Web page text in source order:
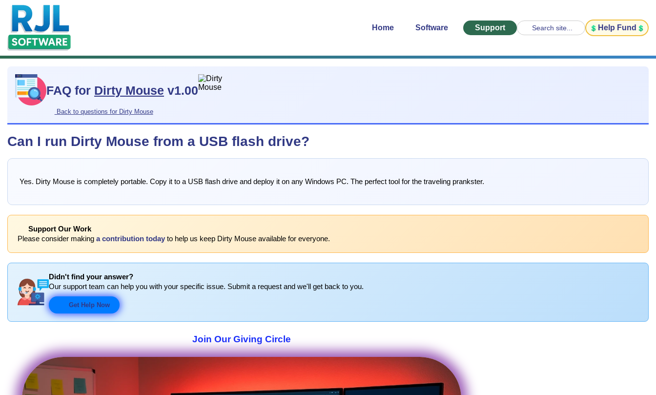
Home Software Support Search site... Help Fund
FAQ for Dirty Mouse v1.00
Back to questions for Dirty Mouse
Can I run Dirty Mouse from a USB flash drive?
Yes. Dirty Mouse is completely portable. Copy it to a USB flash drive and deploy it on any Windows PC. The perfect tool for the traveling prankster.
Support Our Work
Please consider making a contribution today to help us keep Dirty Mouse available for everyone.
Didn't find your answer?
Our support team can help you with your specific issue. Submit a request and we'll get back to you.
Get Help Now
Join Our Giving Circle